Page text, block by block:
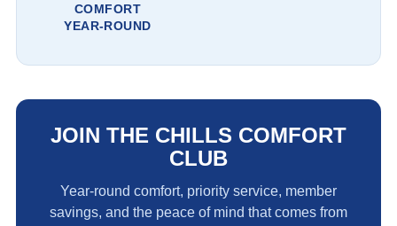
COMFORT
YEAR-ROUND
JOIN THE CHILLS COMFORT
CLUB
Year-round comfort, priority service, member
savings, and the peace of mind that comes from